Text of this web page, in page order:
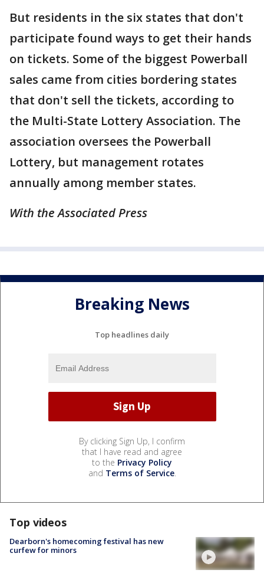
But residents in the six states that don't
participate found ways to get their hands
on tickets. Some of the biggest Powerball
sales came from cities bordering states
that don't sell the tickets, according to
the Multi-State Lottery Association. The
association oversees the Powerball
Lottery, but management rotates
annually among member states.
With the Associated Press
Breaking News
Top headlines daily
By clicking Sign Up, I confirm
that I have read and agree
to the Privacy Policy
and Terms of Service.
Top videos
Dearborn's homecoming festival has new
curfew for minors